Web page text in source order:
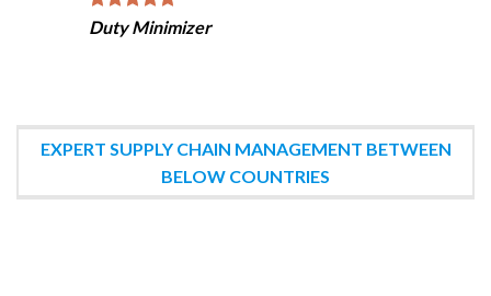
Duty Minimizer
EXPERT SUPPLY CHAIN MANAGEMENT BETWEEN
BELOW COUNTRIES